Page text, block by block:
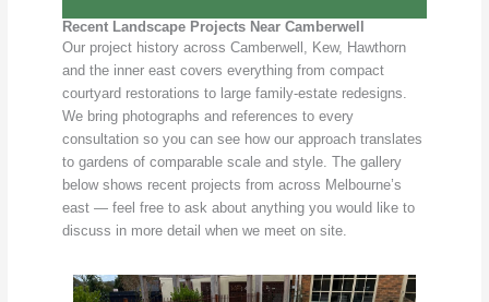
Recent Landscape Projects Near Camberwell
Our project history across Camberwell, Kew, Hawthorn
and the inner east covers everything from compact
courtyard restorations to large family-estate redesigns.
We bring photographs and references to every
consultation so you can see how our approach translates
to gardens of comparable scale and style. The gallery
below shows recent projects from across Melbourne’s
east — feel free to ask about anything you would like to
discuss in more detail when we meet on site.